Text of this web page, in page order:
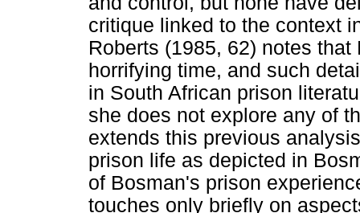
critique linked to the context
Roberts (1985, 62) notes
horrifying time, and such
in South African prison
she does not explore any of
extends this previous
prison life as depicted in
of Bosman's prison
touches only briefly on